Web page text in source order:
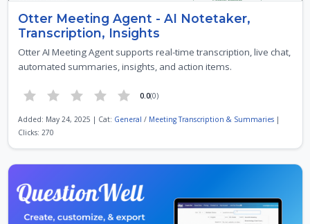
Otter Meeting Agent - AI Notetaker,
Transcription, Insights
Otter AI Meeting Agent supports real-time transcription, live chat,
automated summaries, insights, and action items.
0.0(0)
Added: May 24, 2025 | Cat: General / Meeting Transcription & Summaries|
Clicks: 270